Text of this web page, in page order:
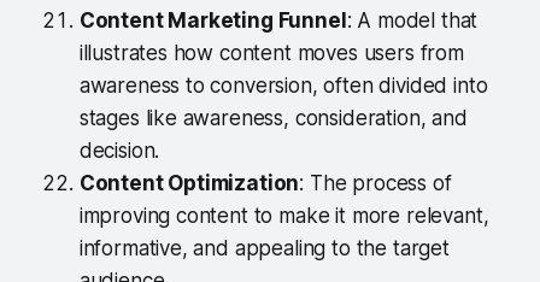
Content Marketing Funnel : A model that
illustrates how content moves users from
awareness to conversion, often divided into
stages like awareness, consideration, and
decision.
Content Optimization: The process of
improving content to make it more relevant,
informative, and appealing to the target